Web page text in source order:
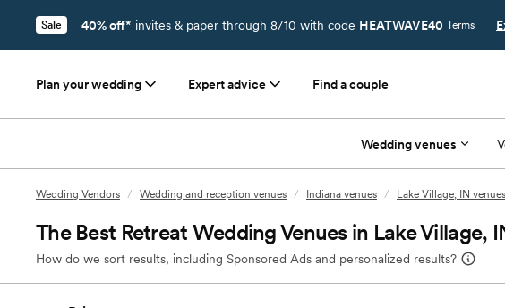
Sale 40% off* invites & paper through 8/10 with code HEATWAVE40 Terms
Plan your wedding Expert advice Find a couple
Wedding venues
Wedding Vendors / Wedding and reception venues / Indiana venues / Lake Village, IN venues
The Best Retreat Wedding Venues in Lake Village,
How do we sort results, including Sponsored Ads and personalized results?